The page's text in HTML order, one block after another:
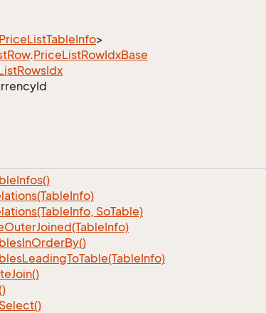
PriceListTableInfo>
Row.PriceListRowIdxBase
RowsIdx
Id
Infos()
Info)
Info, SoTable)
OuterJoined(TableInfo)
InOrderBy()
LeadingToTable(TableInfo)
Join()
Select()